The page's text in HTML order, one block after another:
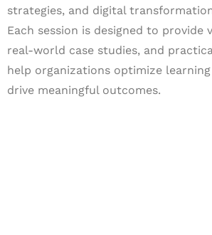
strategies, and digital
Each session is designed to provide
real-world case studies, and
help organizations optimize
drive meaningful outcomes.